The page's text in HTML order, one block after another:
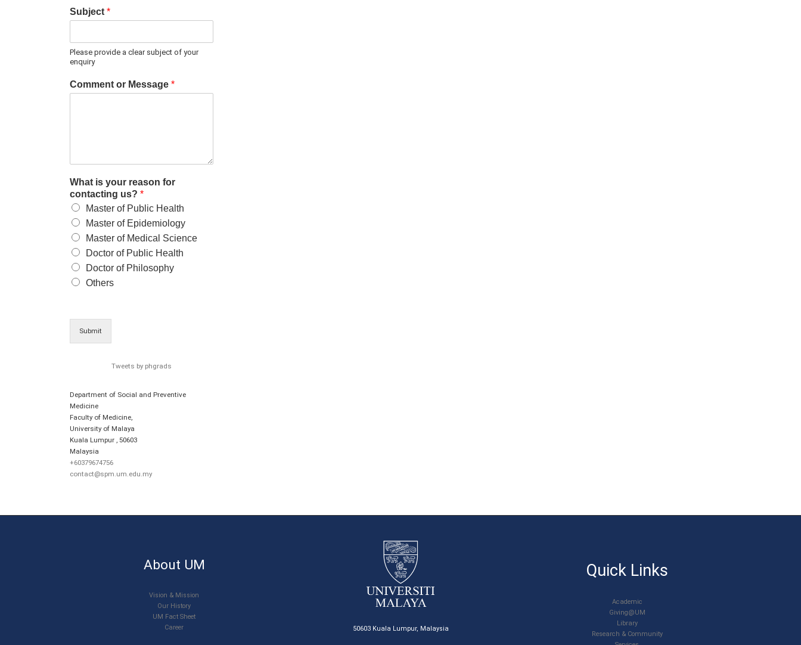
Subject *
Please provide a clear subject of your
enquiry
Comment or Message *
What is your reason for
contacting us? *
Master of Public Health
Master of Epidemiology
Master of Medical Science
Doctor of Public Health
Doctor of Philosophy
Others
Submit
Tweets by phgrads
Department of Social and Preventive
Medicine
Faculty of Medicine,
University of Malaya
Kuala Lumpur
50603
Malaysia
+60379674756
contact@spm.um.edu.my
About UM
Vision & Mission
Our History
UM Fact Sheet
Career
50603 Kuala Lumpur, Malaysia
Quick Links
Academic
Giving@UM
Library
Research & Community